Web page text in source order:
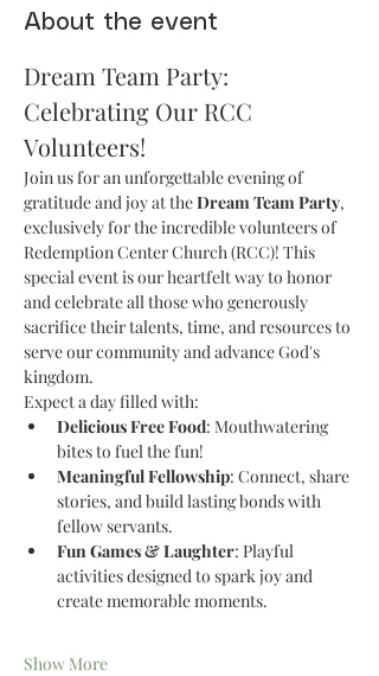
About the event
Dream Team Party:
Celebrating Our RCC
Volunteers!
Join us for an unforgettable evening of
gratitude and joy at the Dream Team Party,
exclusively for the incredible volunteers of
Redemption Center Church (RCC)! This
special event is our heartfelt way to honor
and celebrate all those who generously
sacrifice their talents, time, and resources to
serve our community and advance God's
kingdom.
Expect a day filled with:
Delicious Free Food: Mouthwatering
bites to fuel the fun!
Meaningful Fellowship: Connect, share
stories, and build lasting bonds with
fellow servants.
Fun Games & Laughter: Playful
activities designed to spark joy and
create memorable moments.
Show More